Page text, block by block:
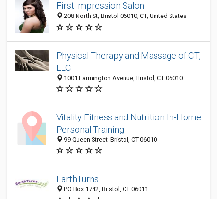
First Impression Salon
208 North St, Bristol 06010, CT, United States
Physical Therapy and Massage of CT,
LLC
1001 Farmington Avenue, Bristol, CT 06010
Vitality Fitness and Nutrition In-Home
Personal Training
99 Queen Street, Bristol, CT 06010
EarthTurns
PO Box 1742, Bristol, CT 06011